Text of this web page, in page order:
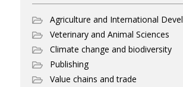
Agriculture and International
Veterinary and Animal Sciences
Climate change and biodiversity
Publishing
Value chains and trade